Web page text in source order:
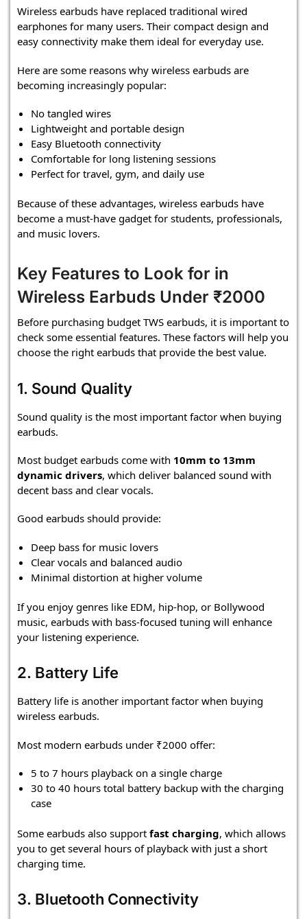
Wireless earbuds have replaced traditional wired
earphones for many users. Their compact design and
easy connectivity make them ideal for everyday use.
Here are some reasons why wireless earbuds are
becoming increasingly popular:
No tangled wires
Lightweight and portable design
Easy Bluetooth connectivity
Comfortable for long listening sessions
Perfect for travel, gym, and daily use
Because of these advantages, wireless earbuds have
become a must-have gadget for students, professionals,
and music lovers.
Key Features to Look for in
Wireless Earbuds Under ₹2000
Before purchasing budget TWS earbuds, it is important to
check some essential features. These factors will help you
choose the right earbuds that provide the best value.
1. Sound Quality
Sound quality is the most important factor when buying
earbuds.
Most budget earbuds come with 10mm to 13mm
dynamic drivers, which deliver balanced sound with
decent bass and clear vocals.
Good earbuds should provide:
Deep bass for music lovers
Clear vocals and balanced audio
Minimal distortion at higher volume
If you enjoy genres like EDM, hip-hop, or Bollywood
music, earbuds with bass-focused tuning will enhance
your listening experience.
2. Battery Life
Battery life is another important factor when buying
wireless earbuds.
Most modern earbuds under ₹2000 offer:
5 to 7 hours playback on a single charge
30 to 40 hours total battery backup with the charging
case
Some earbuds also support fast charging, which allows
you to get several hours of playback with just a short
charging time.
3. Bluetooth Connectivity